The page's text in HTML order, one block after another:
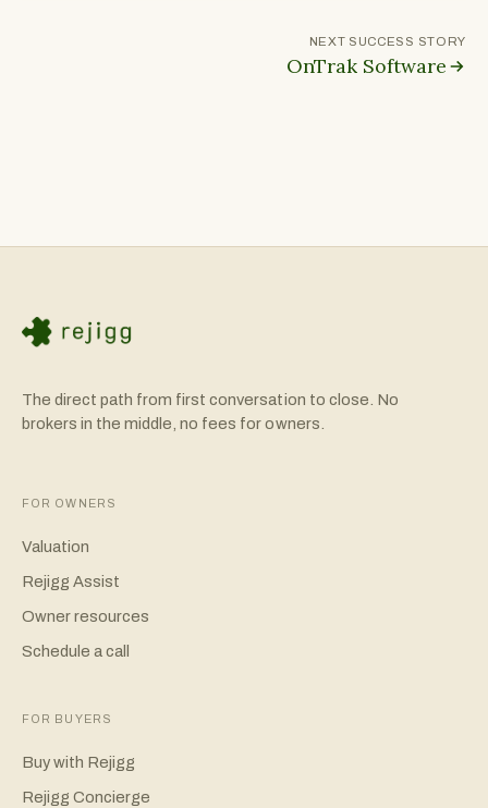
NEXT SUCCESS STORY
OnTrak Software
The direct path from first conversation to close. No
brokers in the middle, no fees for owners.
FOR OWNERS
Valuation
Rejigg Assist
Owner resources
Schedule a call
FOR BUYERS
Buy with Rejigg
Rejigg Concierge